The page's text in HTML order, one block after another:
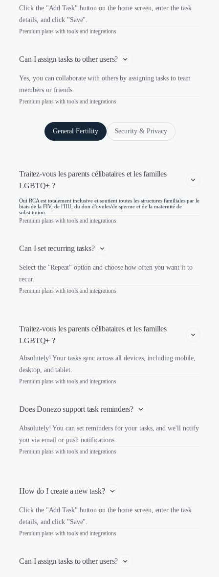
Click the "Add Task" button on the home screen, enter the task
details, and click "Save".
Premium plans with tools and integrations.
Can I assign tasks to other users?
Yes, you can collaborate with others by assigning tasks to team
members or friends.
Premium plans with tools and integrations.
General Fertility Security & Privacy
Traitez-vous les parents célibataires et les familles
LGBTQ+ ?
Oui RCA est totalement inclusive et soutient toutes les structures familiales par le
biais de la FIV, de l'IIU, du don d'ovules/de sperme et de la maternité de
substitution.
Premium plans with tools and integrations.
Can I set recurring tasks?
Select the "Repeat" option and choose how often you want it to
recur.
Premium plans with tools and integrations.
Traitez-vous les parents célibataires et les familles
LGBTQ+ ?
Absolutely! Your tasks sync across all devices, including mobile,
desktop, and tablet.
Premium plans with tools and integrations.
Does Donezo support task reminders?
Absolutely! You can set reminders for your tasks, and we'll notify
you via email or push notifications.
Premium plans with tools and integrations.
How do I create a new task?
Click the "Add Task" button on the home screen, enter the task
details, and click "Save".
Premium plans with tools and integrations.
Can I assign tasks to other users?